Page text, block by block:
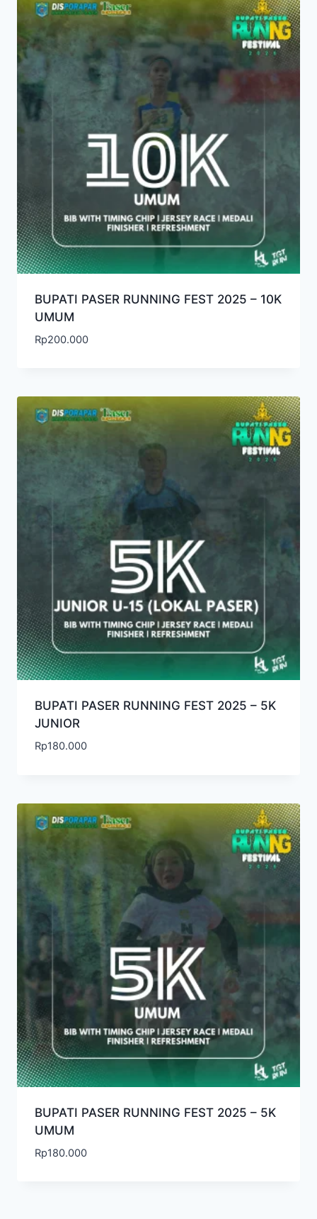
BUPATI PASER RUNNING FEST 2025 – 10K
UMUM
Rp200.000
BUPATI PASER RUNNING FEST 2025 – 5K
JUNIOR
Rp180.000
BUPATI PASER RUNNING FEST 2025 – 5K
UMUM
Rp180.000